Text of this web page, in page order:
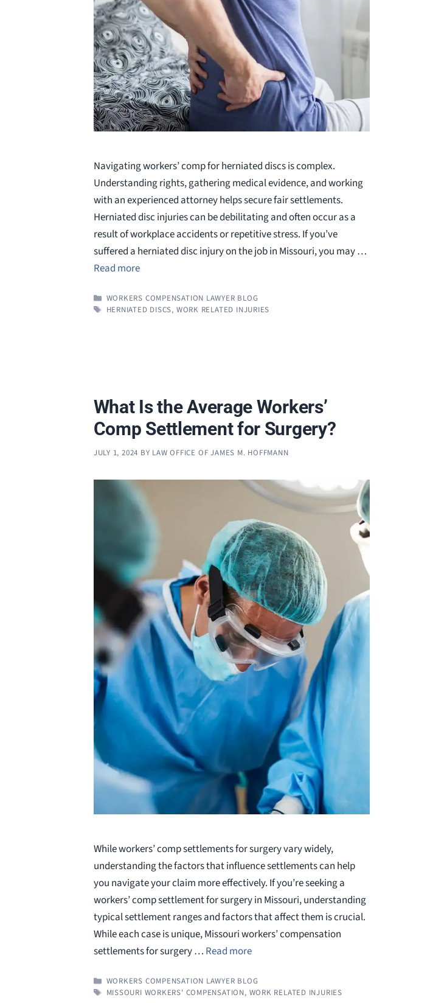
Navigating workers’ comp for herniated discs is complex.
Understanding rights, gathering medical evidence, and working
with an experienced attorney helps secure fair settlements.
Herniated disc injuries can be debilitating and often occur as a
result of workplace accidents or repetitive stress. If you’ve
suffered a herniated disc injury on the job in Missouri, you may …
Read more
CATEGORIES
WORKERS COMPENSATION LAWYER BLOG
TAGS
HERNIATED DISCS, WORK RELATED INJURIES
What Is the Average Workers’
Comp Settlement for Surgery?
JULY 1, 2024 BY LAW OFFICE OF JAMES M. HOFFMANN
While workers’ comp settlements for surgery vary widely,
understanding the factors that influence settlements can help
you navigate your claim more effectively. If you’re seeking a
workers’ comp settlement for surgery in Missouri, understanding
typical settlement ranges and factors that affect them is crucial.
While each case is unique, Missouri workers’ compensation
settlements for surgery … Read more
CATEGORIES
WORKERS COMPENSATION LAWYER BLOG
TAGS
MISSOURI WORKERS' COMPENSATION, WORK RELATED INJURIES